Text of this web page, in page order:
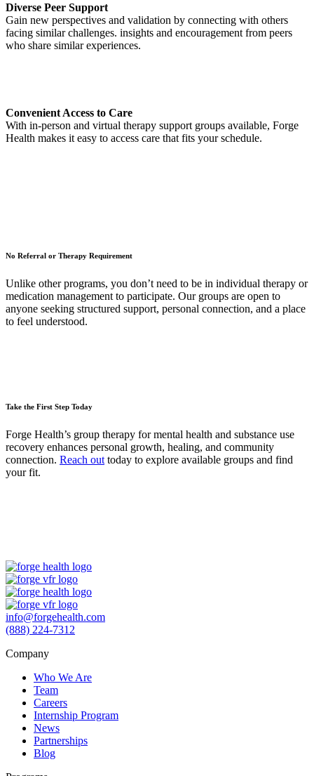
Diverse Peer Support
Gain new perspectives and validation by connecting with others
facing similar challenges. insights and encouragement from peers
who share similar experiences.
Convenient Access to Care
With in-person and virtual therapy support groups available, Forge
Health makes it easy to access care that fits your schedule.
No Referral or Therapy Requirement
Unlike other programs, you don’t need to be in individual therapy or
medication management to participate. Our groups are open to
anyone seeking structured support, personal connection, and a place
to feel understood.
Take the First Step Today
Forge Health’s group therapy for mental health and substance use
recovery enhances personal growth, healing, and community
connection. Reach out today to explore available groups and find
your fit.
info@forgehealth.com
(888) 224-7312
Company
Who We Are
Team
Careers
Internship Program
News
Partnerships
Blog